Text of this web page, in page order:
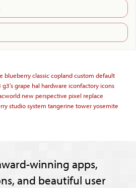
blueberryclassiccoplandcustom default
g3'sgrape hal hardware iconfactory icons
new perspective pixel replace
studiosystem tangerine toweryosemite
winning apps,
and beautiful user